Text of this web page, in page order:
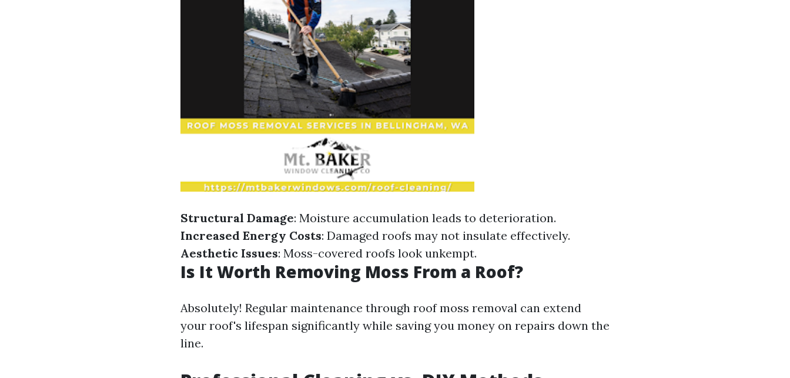
Structural Damage: Moisture accumulation leads to deterioration.
Increased Energy Costs: Damaged roofs may not insulate effectively.
Aesthetic Issues: Moss-covered roofs look unkempt.
Is It Worth Removing Moss From a Roof?
Absolutely! Regular maintenance through roof moss removal can extend
your roof's lifespan significantly while saving you money on repairs down the
line.